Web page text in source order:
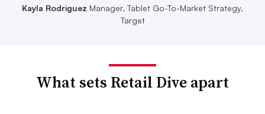
Kayla Rodriguez Manager, Tablet Go-To-Market Strategy,
Target
What sets Retail Dive apart